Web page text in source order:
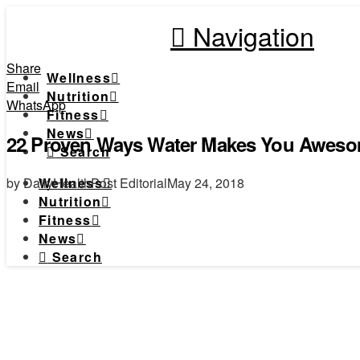
Navigation
Wellness
Nutrition
Fitness
News
Search
Wellness
Nutrition
Fitness
News
Search
Share
Email
WhatsApp
22 Proven Ways Water Makes You
by DailyHealthPost EditorialMay 24, 2018